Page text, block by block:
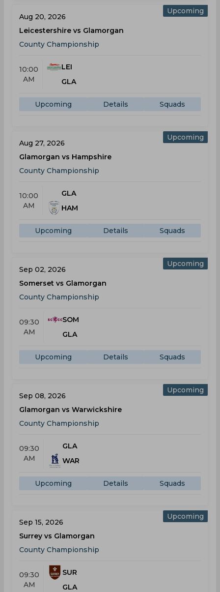
Upcoming
Aug 20, 2026
Leicestershire vs Glamorgan
County Championship
10:00
AM
LEI
GLA
Upcoming Details Squads
Upcoming
Aug 27, 2026
Glamorgan vs Hampshire
County Championship
10:00
AM
GLA
HAM
Upcoming Details Squads
Upcoming
Sep 02, 2026
Somerset vs Glamorgan
County Championship
09:30
AM
SOM
GLA
Upcoming Details Squads
Upcoming
Sep 08, 2026
Glamorgan vs Warwickshire
County Championship
09:30
AM
GLA
WAR
Upcoming Details Squads
Upcoming
Sep 15, 2026
Surrey vs Glamorgan
County Championship
09:30
AM
SUR
GLA